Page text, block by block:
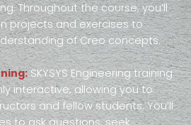
Throughout the course, you’ll
projects and exercises to
of Creo concepts.
SKYSYS Engineering training
interactive, allowing you to
and fellow students. You’ll